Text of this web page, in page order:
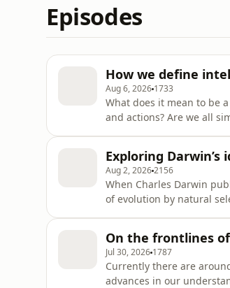
Episodes
How we define
Aug 6, 2026 1733
What does it mean to be
and actions? Are we all
Hidden Intel
Exploring
Aug 2, 20262156
When Charles Darwin
of evolution by natural
On the frontlines
Jul 30, 2026 1787
Currently there are
advances in our